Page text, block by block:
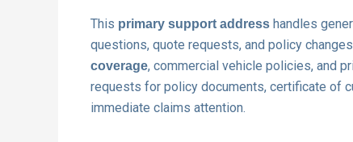
This primary support address handles
questions, quote requests, and policy
coverage, commercial vehicle policies, and
requests for policy documents, certificate of
immediate claims attention.